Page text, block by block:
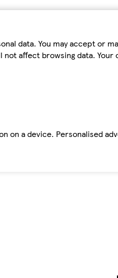
data. You may accept or
affect browsing data.
a device. Personalised